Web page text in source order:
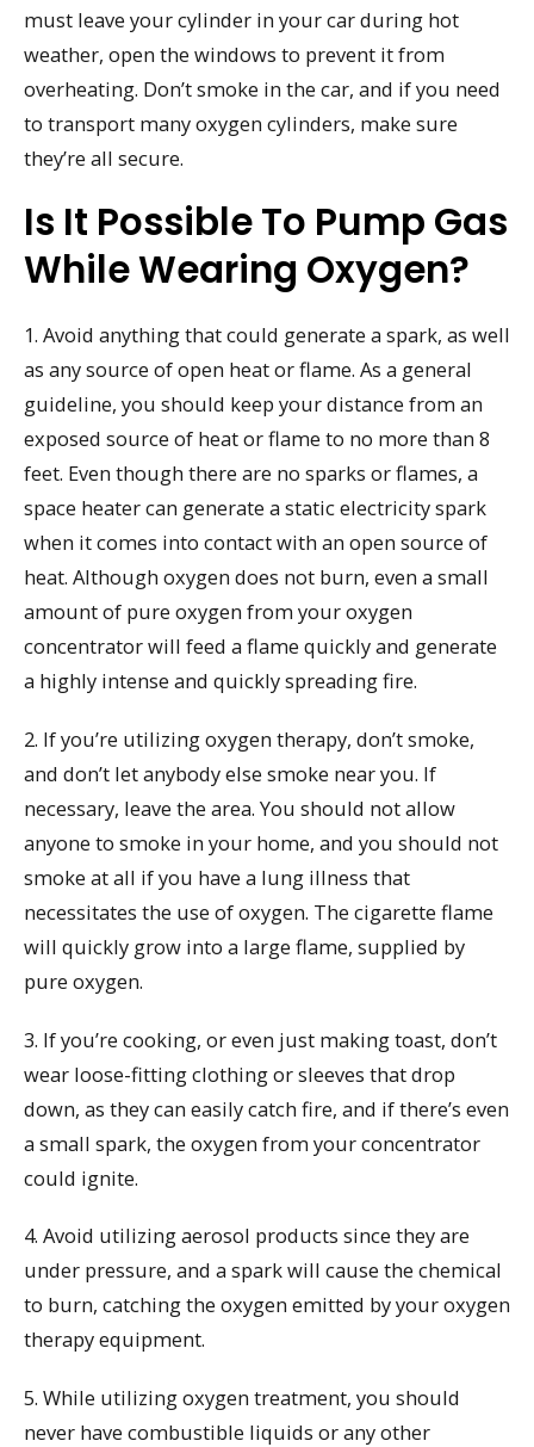
must leave your cylinder in your car during hot
weather, open the windows to prevent it from
overheating. Don’t smoke in the car, and if you need
to transport many oxygen cylinders, make sure
they’re all secure.
Is It Possible To Pump Gas
While Wearing Oxygen?
1. Avoid anything that could generate a spark, as well
as any source of open heat or flame. As a general
guideline, you should keep your distance from an
exposed source of heat or flame to no more than 8
feet. Even though there are no sparks or flames, a
space heater can generate a static electricity spark
when it comes into contact with an open source of
heat. Although oxygen does not burn, even a small
amount of pure oxygen from your oxygen
concentrator will feed a flame quickly and generate
a highly intense and quickly spreading fire.
2. If you’re utilizing oxygen therapy, don’t smoke,
and don’t let anybody else smoke near you. If
necessary, leave the area. You should not allow
anyone to smoke in your home, and you should not
smoke at all if you have a lung illness that
necessitates the use of oxygen. The cigarette flame
will quickly grow into a large flame, supplied by
pure oxygen.
3. If you’re cooking, or even just making toast, don’t
wear loose-fitting clothing or sleeves that drop
down, as they can easily catch fire, and if there’s even
a small spark, the oxygen from your concentrator
could ignite.
4. Avoid utilizing aerosol products since they are
under pressure, and a spark will cause the chemical
to burn, catching the oxygen emitted by your oxygen
therapy equipment.
5. While utilizing oxygen treatment, you should
never have combustible liquids or any other